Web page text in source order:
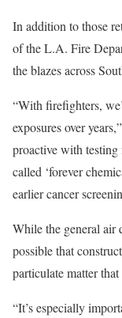
In addition to those
of the L.A. Fire
the blazes across
“With firefighters,
exposures over
proactive with
called ‘forever
earlier cancer
While the general air
possible that
particulate matter
“It’s especially